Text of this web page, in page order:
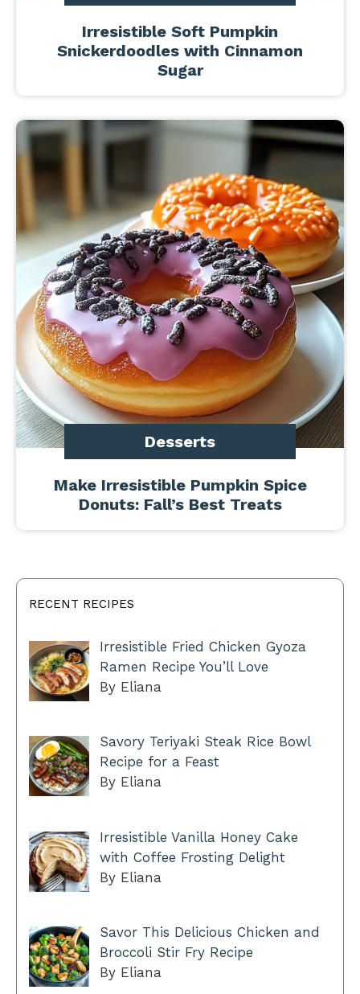
Irresistible Soft Pumpkin
Snickerdoodles with Cinnamon
Sugar
Desserts
Make Irresistible Pumpkin Spice
Donuts: Fall’s Best Treats
RECENT RECIPES
Irresistible Fried Chicken Gyoza
Ramen Recipe You’ll Love
By Eliana
Savory Teriyaki Steak Rice Bowl
Recipe for a Feast
By Eliana
Irresistible Vanilla Honey Cake
with Coffee Frosting Delight
By Eliana
Savor This Delicious Chicken and
Broccoli Stir Fry Recipe
By Eliana